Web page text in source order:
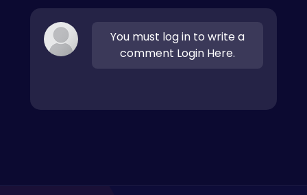
You must log in to write a
comment Login Here.